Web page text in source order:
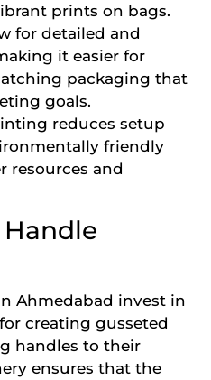
prints on bags.
for detailed and
it easier for
packaging that
goals.
reduces setup
friendly
resources and
Handle
Ahmedabad invest in
creating gusseted
handles to their
ensures that the